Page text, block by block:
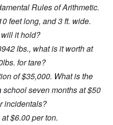
Rules of Arithmetic.
feet long, and 3 ft. wide.
it hold?
lbs., what is it worth at
for tare?
of $35,000. What is the
seven months at $50
incidentals?
$6.00 per ton.